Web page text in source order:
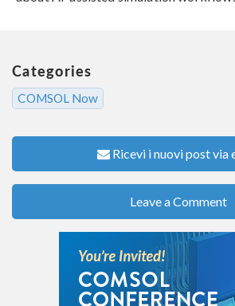
Categories
COMSOL Now
Ricevi i nuovi post via
Leave a Comment